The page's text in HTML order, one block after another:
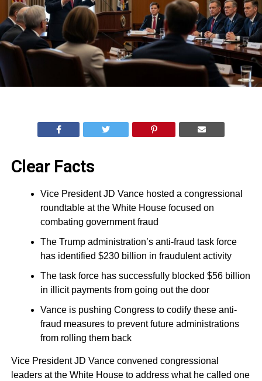
Clear Facts
Vice President JD Vance hosted a congressional
roundtable at the White House focused on
combating government fraud
The Trump administration’s anti-fraud task force
has identified $230 billion in fraudulent activity
The task force has successfully blocked $56 billion
in illicit payments from going out the door
Vance is pushing Congress to codify these anti-
fraud measures to prevent future administrations
from rolling them back
Vice President JD Vance convened congressional
leaders at the White House to address what he called one